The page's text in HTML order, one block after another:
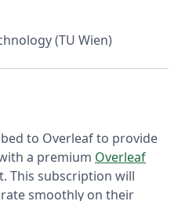
(TU Wien)
to Overleaf to provide
a premium Overleaf
This subscription will
smoothly on their